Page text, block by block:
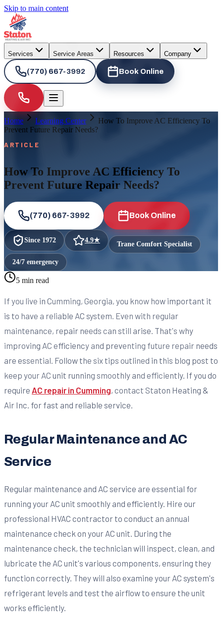
Skip to main content
Services Service Areas Resources Company
(770) 667-3992 Book Online
Home Learning Center
How To Improve AC Efficiency To
Prevent Future Repair Needs?
ARTICLE
How To Improve AC Efficiency To
Prevent Future Repair Needs?
(770) 667-3992 Book Online
Since 1972 4.9★ Trane Comfort Specialist
24/7 emergency
5 min read
If you live in Cumming, Georgia, you know how important it
is to have a reliable AC system. Even with regular
maintenance, repair needs can still arise. That's why
improving AC efficiency and preventing future repair needs
are essential. Follow the six tips outlined in this blog post to
keep your AC unit running smoothly and efficiently. If you do
require AC repair in Cumming, contact Staton Heating &
Air Inc. for fast and reliable service.
Regular Maintenance and AC
Service
Regular maintenance and AC service are essential for
running your AC unit smoothly and efficiently. Hire our
professional HVAC contractor to conduct an annual
maintenance check on your AC unit. During the
maintenance check, the technician will inspect, clean, and
lubricate the AC unit's various components, ensuring they
function correctly. They will also examine your AC system's
refrigerant levels and test the airflow to ensure the unit
works efficiently.